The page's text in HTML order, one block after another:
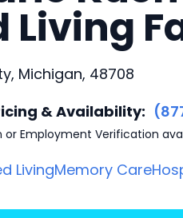
Living
Michigan, 48708
& Availability:
Employment Verification
LivingMemory Care